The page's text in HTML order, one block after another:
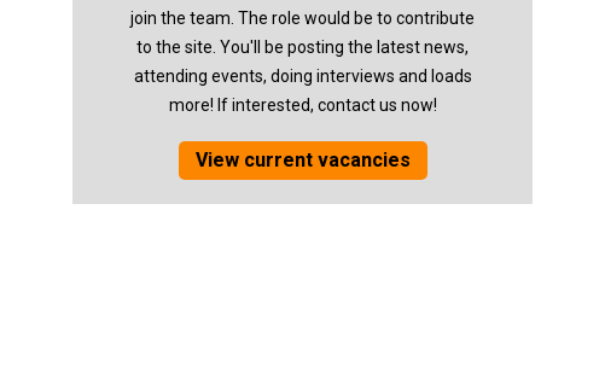
join the team. The role would be to contribute
to the site. You'll be posting the latest news,
attending events, doing interviews and loads
more! If interested, contact us now!
View current vacancies